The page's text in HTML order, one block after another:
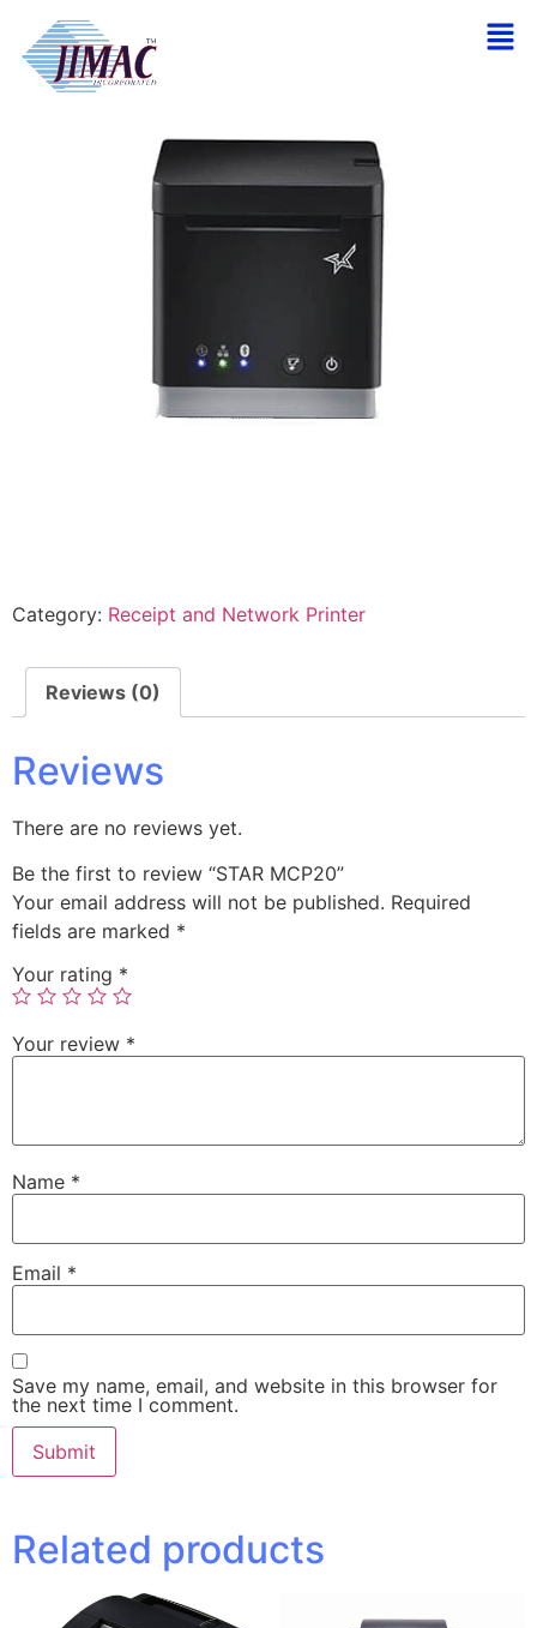
Home/Receipt and Network Printer
Category: Receipt and Network Printer
Reviews (0)
Reviews
There are no reviews yet.
Be the first to review “STAR MCP20”
Your email address will not be published. Required
fields are marked *
Your rating *
Your review *
Name *
Email *
Save my name, email, and website in this browser for
the next time I comment.
Related products